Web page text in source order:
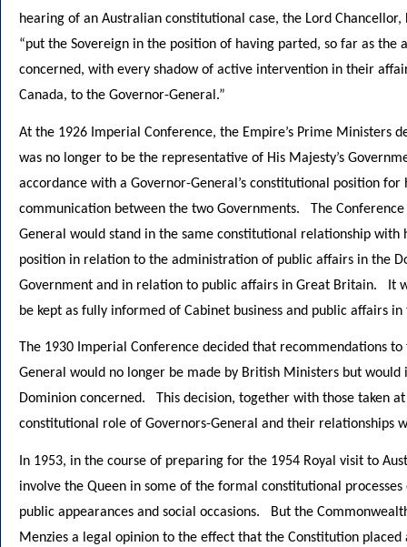
hearing of an Australian constitutional case, the Lord
“put the Sovereign in the position of having parted, so far as
concerned, with every shadow of active intervention in their
Canada, to the Governor-General.”
At the 1926 Imperial Conference, the Empire’s Prime Ministers
was no longer to be the representative of His Majesty’s
accordance with a Governor-General’s constitutional position
communication between the two Governments. The
General would stand in the same constitutional relationship with
position in relation to the administration of public affairs in the
Government and in relation to public affairs in Great Britain. It
be kept as fully informed of Cabinet business and public affairs
The 1930 Imperial Conference decided that recommendations
General would no longer be made by British Ministers but
Dominion concerned. This decision, together with those taken
constitutional role of Governors-General and their relationships
In 1953, in the course of preparing for the 1954 Royal visit to
involve the Queen in some of the formal constitutional
public appearances and social occasions. But the
Menzies a legal opinion to the effect that the Constitution